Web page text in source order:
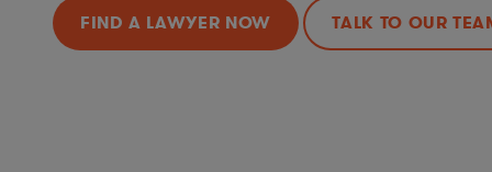
FIND A LAWYER NOW TALK TO OUR